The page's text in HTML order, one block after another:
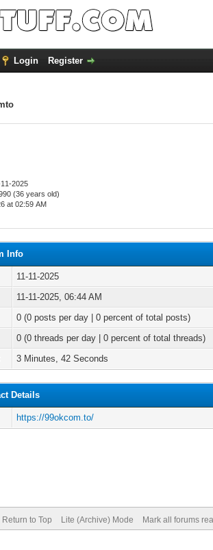
Login Register
2025
(36 years old)
at 02:59 AM
Info
11-11-2025
11-11-2025, 06:44 AM
0 (0 posts per day | 0 percent of total posts)
0 (0 threads per day | 0 percent of total threads)
3 Minutes, 42 Seconds
Details
https://99okcom.to/
Return to Top Lite (Archive) Mode Mark all forums